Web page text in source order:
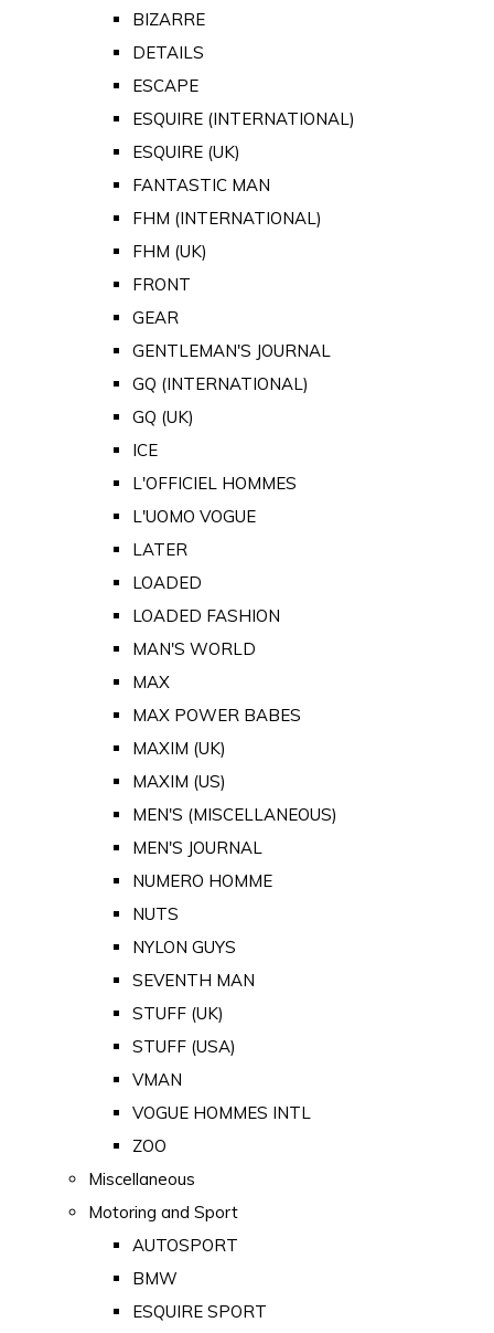
BIZARRE
DETAILS
ESCAPE
ESQUIRE (INTERNATIONAL)
ESQUIRE (UK)
FANTASTIC MAN
FHM (INTERNATIONAL)
FHM (UK)
FRONT
GEAR
GENTLEMAN'S JOURNAL
GQ (INTERNATIONAL)
GQ (UK)
ICE
L'OFFICIEL HOMMES
L'UOMO VOGUE
LATER
LOADED
LOADED FASHION
MAN'S WORLD
MAX
MAX POWER BABES
MAXIM (UK)
MAXIM (US)
MEN'S (MISCELLANEOUS)
MEN'S JOURNAL
NUMERO HOMME
NUTS
NYLON GUYS
SEVENTH MAN
STUFF (UK)
STUFF (USA)
VMAN
VOGUE HOMMES INTL
ZOO
Miscellaneous
Motoring and Sport
AUTOSPORT
BMW
ESQUIRE SPORT